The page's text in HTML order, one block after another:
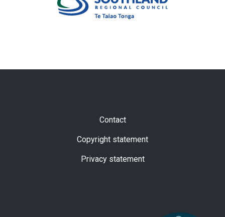
Contact
Copyright statement
Privacy statement